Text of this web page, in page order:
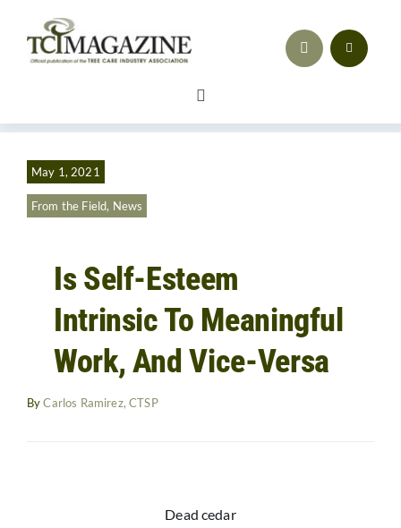
content
Toggle
Navigation
Safety
Workforce Development
Training
Sales & Marketing
Business Strategy
Resources
May 1, 2021
From the Field, News
Is Self-Esteem
Intrinsic To Meaningful
Work, And Vice-Versa
ByCarlos Ramirez, CTSP
Dead cedar